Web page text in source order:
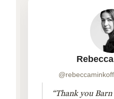
@rebeccaminkoff
“Thank you